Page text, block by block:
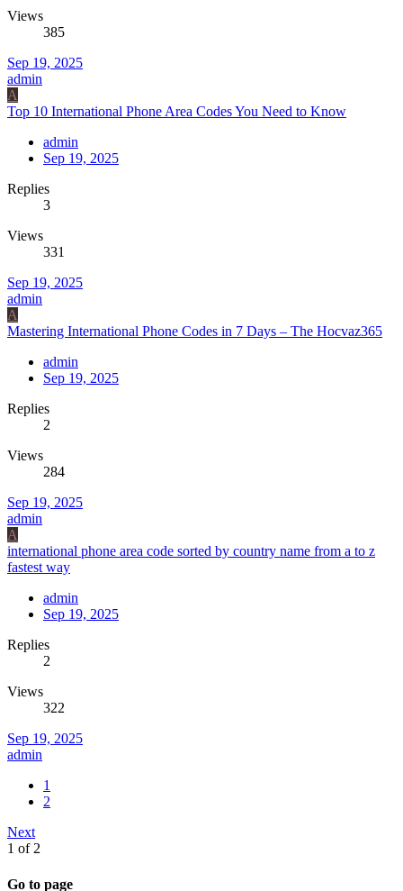
Views
385
Sep 19, 2025
admin
A
Top 10 International Phone Area Codes You Need to Know
admin
Sep 19, 2025
Replies
3
Views
331
Sep 19, 2025
admin
A
Mastering International Phone Codes in 7 Days – The Hocvaz365
admin
Sep 19, 2025
Replies
2
Views
284
Sep 19, 2025
admin
A
international phone area code sorted by country name from a to z
fastest way
admin
Sep 19, 2025
Replies
2
Views
322
Sep 19, 2025
admin
1
2
Next
1 of 2
Go to page